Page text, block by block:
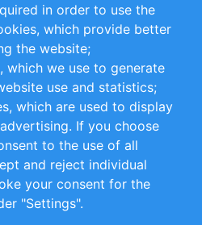
Terms and Conditions
in order to use the
which provide better
the website;
which we use to generate
use and statistics;
which are used to display
If you choose
to the use of all
and reject individual
your consent for the
"Settings".